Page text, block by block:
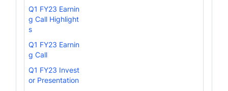
Q1 FY23 Earnin
g Call Highlight
s
Q1 FY23 Earnin
g Call
Q1 FY23 Invest
or Presentation